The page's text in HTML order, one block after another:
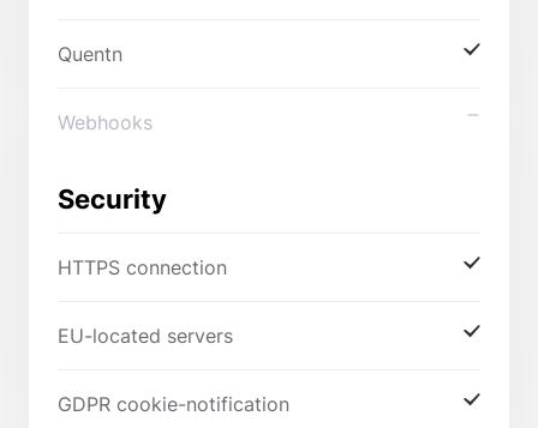
Quentn
Webhooks
Security
HTTPS connection
EU-located servers
GDPR cookie-notification